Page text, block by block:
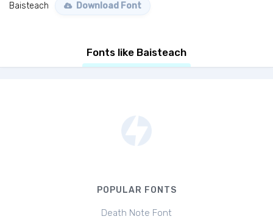
Baisteach Download Font
Fonts like Baisteach
POPULAR FONTS
Death Note Font